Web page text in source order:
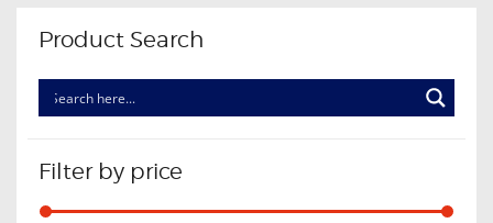
Product Search
Filter by price